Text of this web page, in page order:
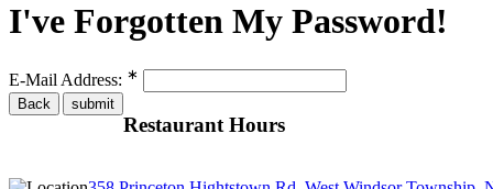
I've Forgotten My Password!
E-Mail Address: ∗
Restaurant Hours